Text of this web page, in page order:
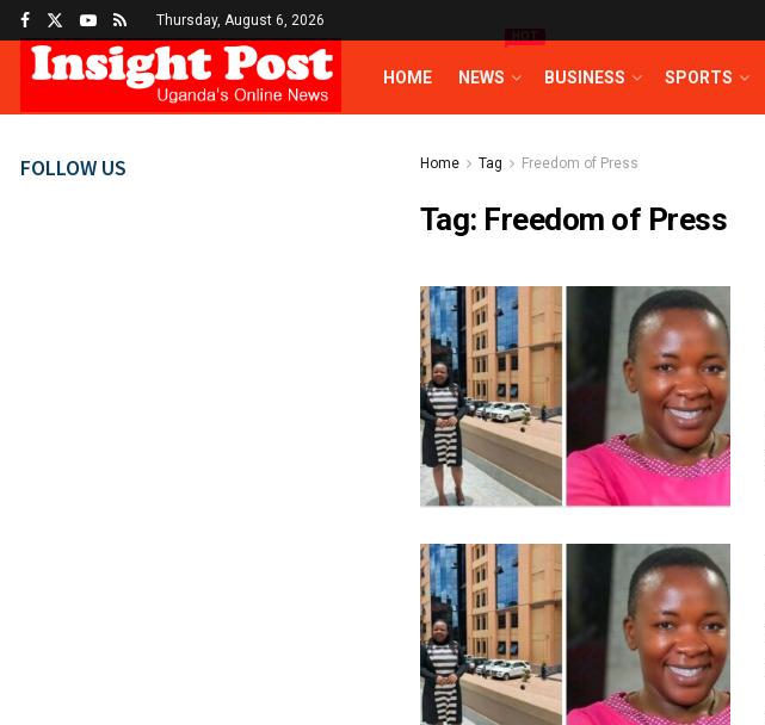
Thursday, August 6, 2026
HOME NEWS
HOT
BUSINESS SPORTS
Home Tag Freedom of Press
Tag: Freedom of Press
FOLLOW US